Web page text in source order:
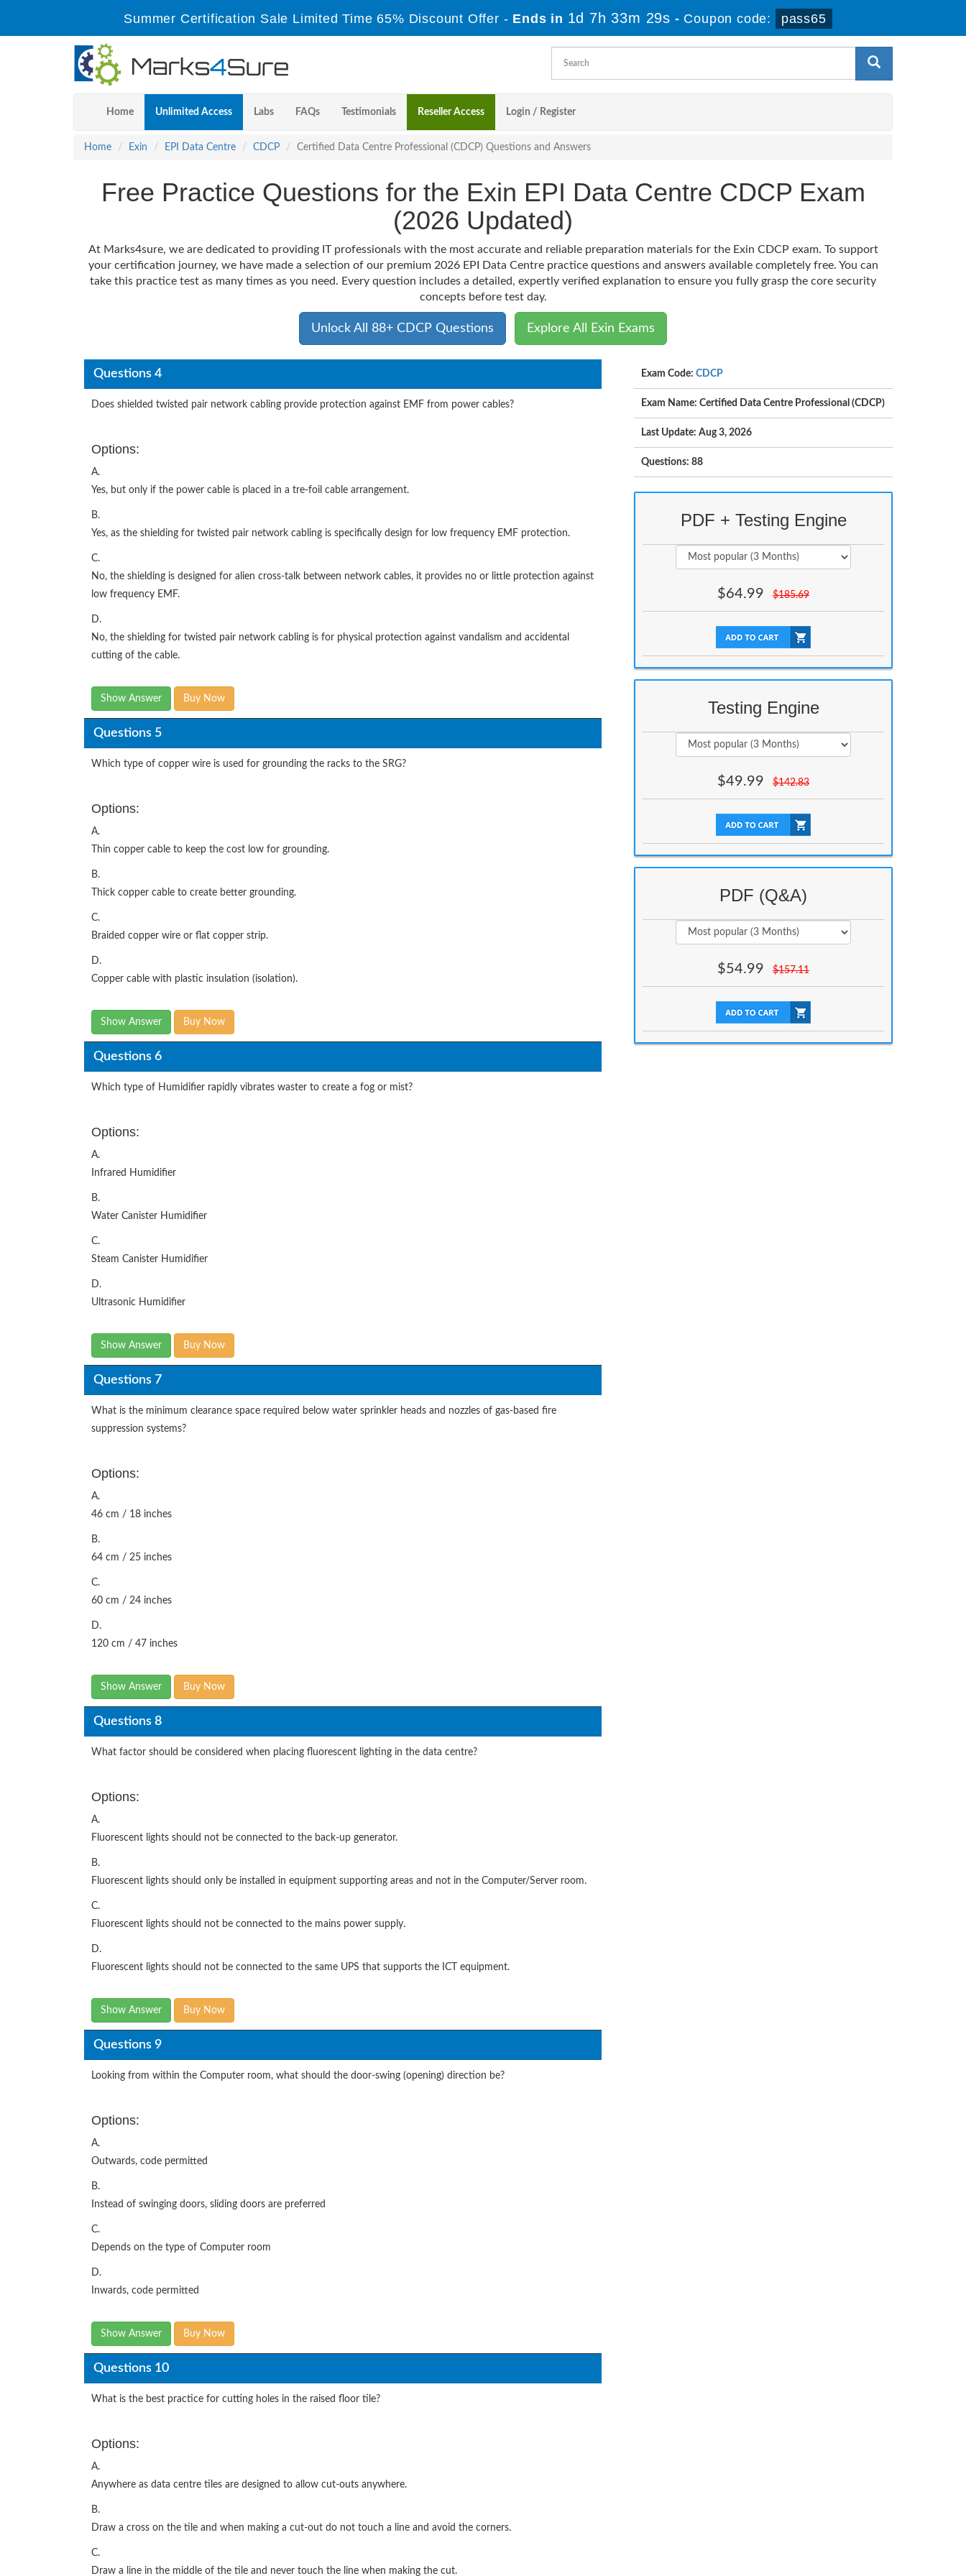
Summer Certification Sale Limited Time 65% Discount Offer - Ends in 1d 7h 33m 28s - Coupon code: pass65
Home Unlimited Access Labs FAQs Testimonials Reseller Access Login / Register
Home Exin EPI Data Centre CDCP Certified Data Centre Professional (CDCP) Questions and Answers
Free Practice Questions for the Exin EPI Data Centre CDCP Exam
(2026 Updated)
At Marks4sure, we are dedicated to providing IT professionals with the most accurate and reliable preparation materials for the Exin CDCP exam. To support
your certification journey, we have made a selection of our premium 2026 EPI Data Centre practice questions and answers available completely free. You can
take this practice test as many times as you need. Every question includes a detailed, expertly verified explanation to ensure you fully grasp the core security
concepts before test day.
Unlock All 88+ CDCP Questions Explore All Exin Exams
Questions 4
Does shielded twisted pair network cabling provide protection against EMF from power cables?
Options:
A.
Yes, but only if the power cable is placed in a tre-foil cable arrangement.
B.
Yes, as the shielding for twisted pair network cabling is specifically design for low frequency EMF protection.
C.
No, the shielding is designed for alien cross-talk between network cables, it provides no or little protection against
low frequency EMF.
D.
No, the shielding for twisted pair network cabling is for physical protection against vandalism and accidental
cutting of the cable.
Show Answer Buy Now
Questions 5
Which type of copper wire is used for grounding the racks to the SRG?
Options:
A.
Thin copper cable to keep the cost low for grounding.
B.
Thick copper cable to create better grounding.
C.
Braided copper wire or flat copper strip.
D.
Copper cable with plastic insulation (isolation).
Show Answer Buy Now
Questions 6
Which type of Humidifier rapidly vibrates waster to create a fog or mist?
Options:
A.
Infrared Humidifier
B.
Water Canister Humidifier
C.
Steam Canister Humidifier
D.
Ultrasonic Humidifier
Show Answer Buy Now
Questions 7
What is the minimum clearance space required below water sprinkler heads and nozzles of gas-based fire
suppression systems?
Options:
A.
46 cm / 18 inches
B.
64 cm / 25 inches
C.
60 cm / 24 inches
D.
120 cm / 47 inches
Show Answer Buy Now
Questions 8
What factor should be considered when placing fluorescent lighting in the data centre?
Options:
A.
Fluorescent lights should not be connected to the back-up generator.
B.
Fluorescent lights should only be installed in equipment supporting areas and not in the Computer/Server room.
C.
Fluorescent lights should not be connected to the mains power supply.
D.
Fluorescent lights should not be connected to the same UPS that supports the ICT equipment.
Show Answer Buy Now
Questions 9
Looking from within the Computer room, what should the door-swing (opening) direction be?
Options:
A.
Outwards, code permitted
B.
Instead of swinging doors, sliding doors are preferred
C.
Depends on the type of Computer room
D.
Inwards, code permitted
Show Answer Buy Now
Questions 10
What is the best practice for cutting holes in the raised floor tile?
Options:
A.
Anywhere as data centre tiles are designed to allow cut-outs anywhere.
B.
Draw a cross on the tile and when making a cut-out do not touch a line and avoid the corners.
C.
Draw a line in the middle of the tile and never touch the line when making the cut.
Exam Code: CDCP
Exam Name: Certified Data Centre Professional (CDCP)
Last Update: Aug 3, 2026
Questions: 88
PDF + Testing Engine
$64.99 $185.69
Testing Engine
$49.99 $142.83
PDF (Q&A)
$54.99 $157.11